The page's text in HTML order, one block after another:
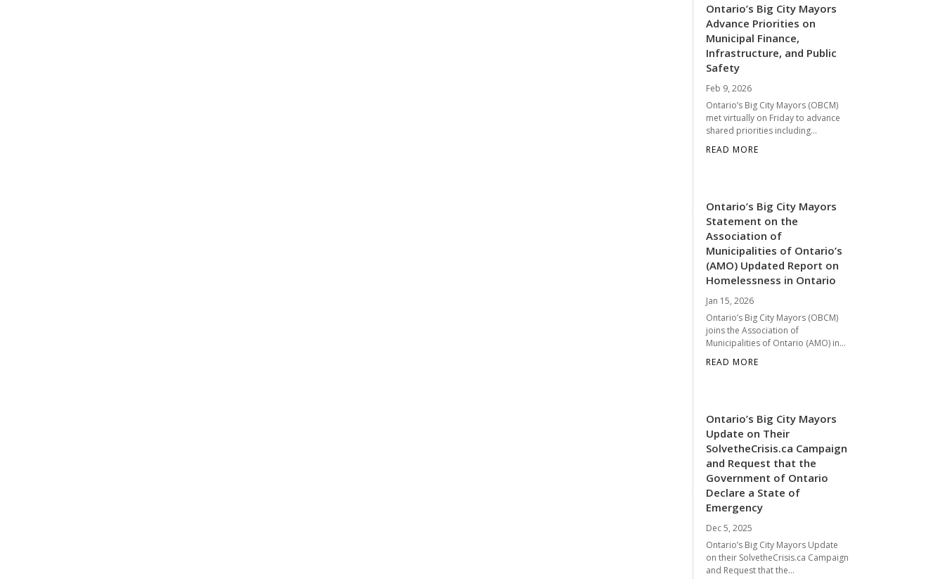
Ontario’s Big City Mayors
Advance Priorities on
Municipal Finance,
Infrastructure, and Public
Safety
Feb 9, 2026
Ontario’s Big City Mayors (OBCM)
met virtually on Friday to advance
shared priorities including...
READ MORE
Ontario’s Big City Mayors
Statement on the
Association of
Municipalities of Ontario’s
(AMO) Updated Report on
Homelessness in Ontario
Jan 15, 2026
Ontario’s Big City Mayors (OBCM)
joins the Association of
Municipalities of Ontario (AMO) in...
READ MORE
Ontario’s Big City Mayors
Update on Their
SolvetheCrisis.ca Campaign
and Request that the
Government of Ontario
Declare a State of
Emergency
Dec 5, 2025
Ontario’s Big City Mayors Update
on their SolvetheCrisis.ca Campaign
and Request that the...